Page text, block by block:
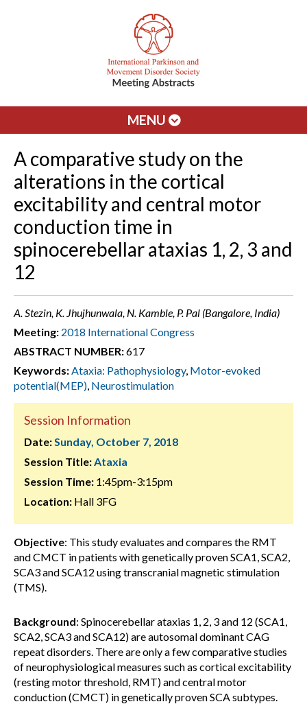
MENU
A comparative study on the
alterations in the cortical
excitability and central motor
conduction time in
spinocerebellar ataxias 1, 2, 3 and
12
A. Stezin, K. Jhujhunwala, N. Kamble, P. Pal (Bangalore, India)
Meeting: 2018 International Congress
ABSTRACT NUMBER:617
Keywords:Ataxia: Pathophysiology, Motor-evoked
potential(MEP), Neurostimulation
Session Information
Date:Sunday, October 7, 2018
Session Title:Ataxia
Session Time: 1:45pm-3:15pm
Location: Hall 3FG
Objective: This study evaluates and compares the RMT
and CMCT in patients with genetically proven SCA1, SCA2,
SCA3 and SCA12 using transcranial magnetic stimulation
(TMS).
Background: Spinocerebellar ataxias 1, 2, 3 and 12 (SCA1,
SCA2, SCA3 and SCA12) are autosomal dominant CAG
repeat disorders. There are only a few comparative studies
of neurophysiological measures such as cortical excitability
(resting motor threshold, RMT) and central motor
conduction (CMCT) in genetically proven SCA subtypes.